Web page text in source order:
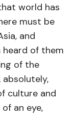
world has
must be
and
of them
of the
culture and
an eye,